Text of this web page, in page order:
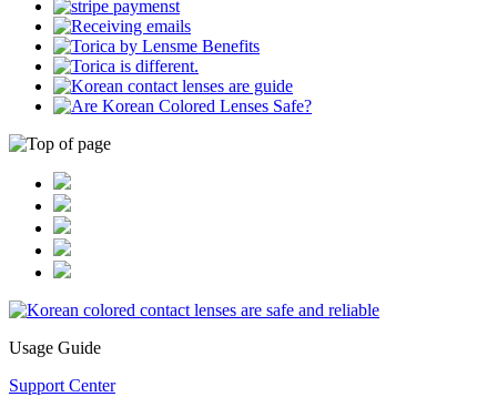
Usage Guide
Support Center